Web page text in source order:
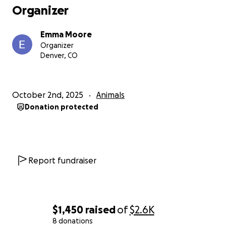
$1,450 raisedof$2.6K
8 donations
Organizer
Emma Moore
Organizer
Denver, CO
October 2nd, 2025 Animals
Donation protected
Report fundraiser